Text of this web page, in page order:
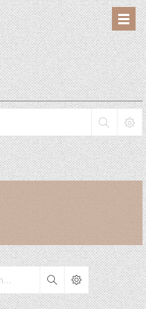
Search